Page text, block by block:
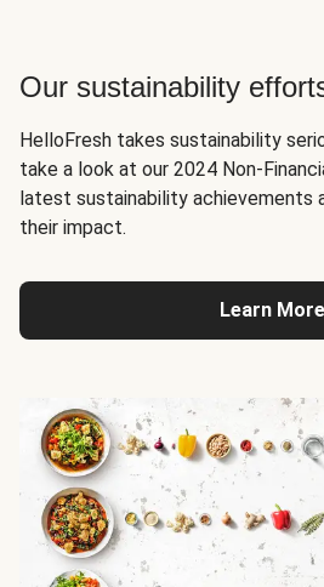
Our sustainability
HelloFresh takes sustainability
take a look at our 2024 Non-
latest sustainability achievements
their impact.
Learn More